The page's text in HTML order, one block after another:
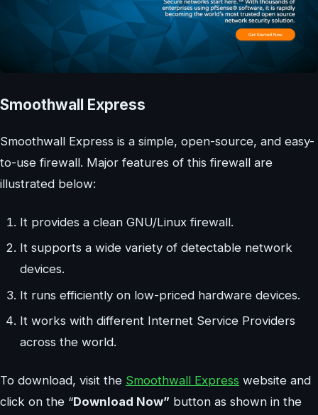
Smoothwall Express
Smoothwall Express is a simple, open-source, and easy-
to-use firewall. Major features of this firewall are
illustrated below:
It provides a clean GNU/Linux firewall.
It supports a wide variety of detectable network
devices.
It runs efficiently on low-priced hardware devices.
It works with different Internet Service Providers
across the world.
To download, visit the Smoothwall Express website and
click on the “Download Now” button as shown in the